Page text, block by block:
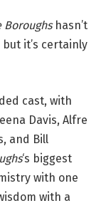
Boroughshasn’t
it’s certainly
cast, with
Davis, Alfre
and Bill
‘s biggest
with one
with a